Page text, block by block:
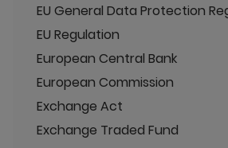
EU General Data Protection
EU Regulation
European Central Bank
European Commission
Exchange Act
Exchange Traded Fund